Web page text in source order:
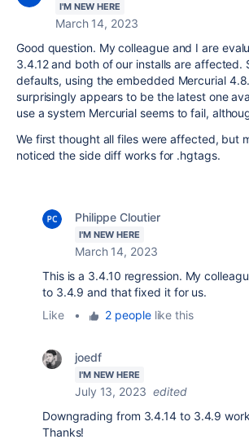
I'M NEW HERE
March 14, 2023
Good question. My colleague and I are
3.4.12 and both of our installs are affected.
defaults, using the embedded Mercurial
surprisingly appears to be the latest one
use a system Mercurial seems to fail,
We first thought all files were affected, but
noticed the side diff works for .hgtags.
Philippe Cloutier
I'M NEW HERE
March 14, 2023
This is a 3.4.10 regression. My
to 3.4.9 and that fixed it for us.
Like
• 2 peoplelike this
joedf
I'M NEW HERE
July 13, 2023 edited
Downgrading from 3.4.14 to 3.4.9
Thanks!